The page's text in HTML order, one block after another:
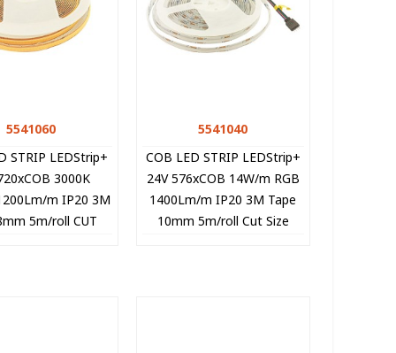
Quick view
5541060
STRIP LEDStrip+
3000K
m IP20 3M
5m/roll CUT
Quick view
5541040
COB LED STRIP LEDStrip+
24V 576xCOB 14W/m RGB
1400Lm/m IP20 3M Tape
10mm 5m/roll Cut Size